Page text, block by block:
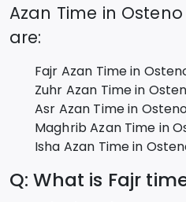
Azan Time in Osteno
are:
Fajr Azan Time in
Zuhr Azan Time in
Asr Azan Time in
Maghrib Azan Time in
Isha Azan Time in
Q: What is Fajr